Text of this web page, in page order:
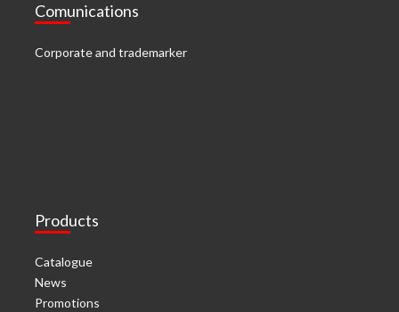
Comunications
Corporate and trademarker
Products
Catalogue
News
Promotions